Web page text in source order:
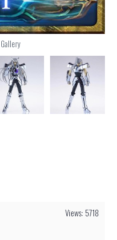
Views: 5718